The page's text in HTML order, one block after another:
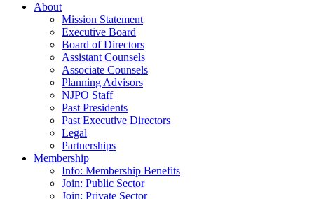
About
Mission Statement
Executive Board
Board of Directors
Assistant Counsels
Associate Counsels
Planning Advisors
NJPO Staff
Past Presidents
Past Executive Directors
Legal
Partnerships
Membership
Info: Membership Benefits
Join: Public Sector
Join: Private Sector